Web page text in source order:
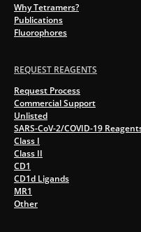
Why Tetramers?
Publications
Fluorophores
REQUEST REAGENTS
Request Process
Commercial Support
Unlisted
SARS-CoV-2/COVID-19
Class I
Class II
CD1
CD1d Ligands
MR1
Other